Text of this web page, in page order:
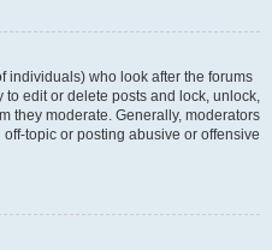
individuals) who look after the forums
to edit or delete posts and lock, unlock,
they moderate. Generally, moderators
topic or posting abusive or offensive